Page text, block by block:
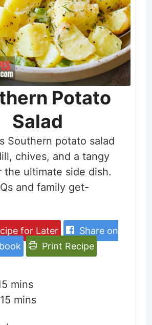
Potato
Salad
Southern potato salad
chives, and a tangy
the ultimate side dish.
and family get-
for Later
Share on
Print Recipe
minutes
mins
15minutes
mins